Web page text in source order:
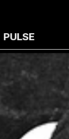
PULSE